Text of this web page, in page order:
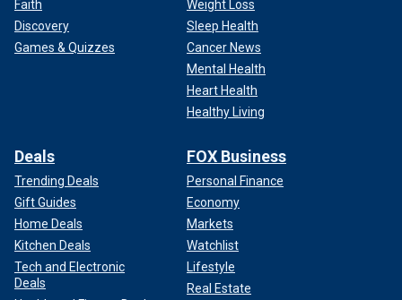
Faith
Discovery
Games & Quizzes
Weight Loss
Sleep Health
Cancer News
Mental Health
Heart Health
Healthy Living
Deals
Trending Deals
Gift Guides
Home Deals
Kitchen Deals
Tech and Electronic
Deals
FOX Business
Personal Finance
Economy
Markets
Watchlist
Lifestyle
Real Estate